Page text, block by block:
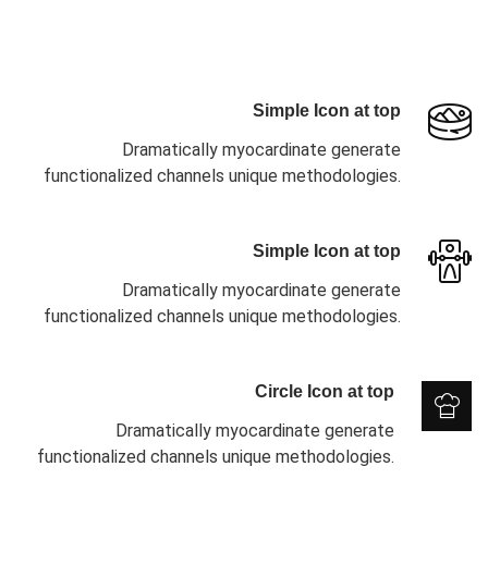
Simple Icon at top
Dramatically myocardinate generate
functionalized channels unique methodologies.
Simple Icon at top
Dramatically myocardinate generate
functionalized channels unique methodologies.
Circle Icon at top
Dramatically myocardinate generate
functionalized channels unique methodologies.